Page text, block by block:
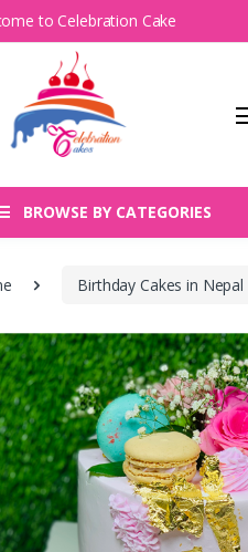
to Celebration Cake
BROWSE BY CATEGORIES
Birthday Cakes in Nepal